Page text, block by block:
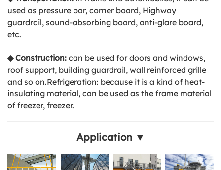
used as pressure bar, corner board, Highway
guardrail, sound-absorbing board, anti-glare board,
etc.
◆Construction: can be used for doors and windows,
roof support, building guardrail, wall reinforced grille
and so on.Refrigeration: because it is a kind of heat-
insulating material, can be used as the frame material
of freezer, freezer.
Application ▼